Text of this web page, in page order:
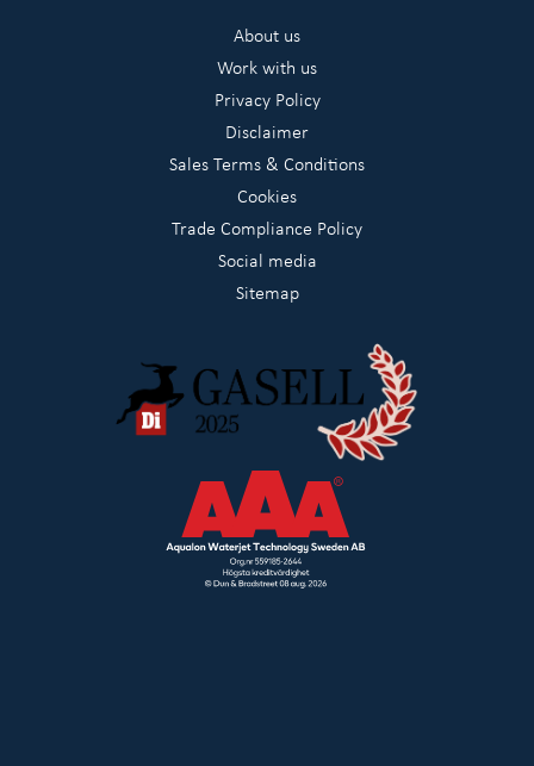
About us
Work with us
Privacy Policy
Disclaimer
Sales Terms & Conditions
Cookies
Trade Compliance Policy
Social media
Sitemap